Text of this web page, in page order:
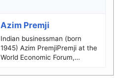
Azim Premji
Indian businessman (born
1945) Azim PremjiPremji at the
World Economic Forum,
(1945-07-24) 24 July 1945